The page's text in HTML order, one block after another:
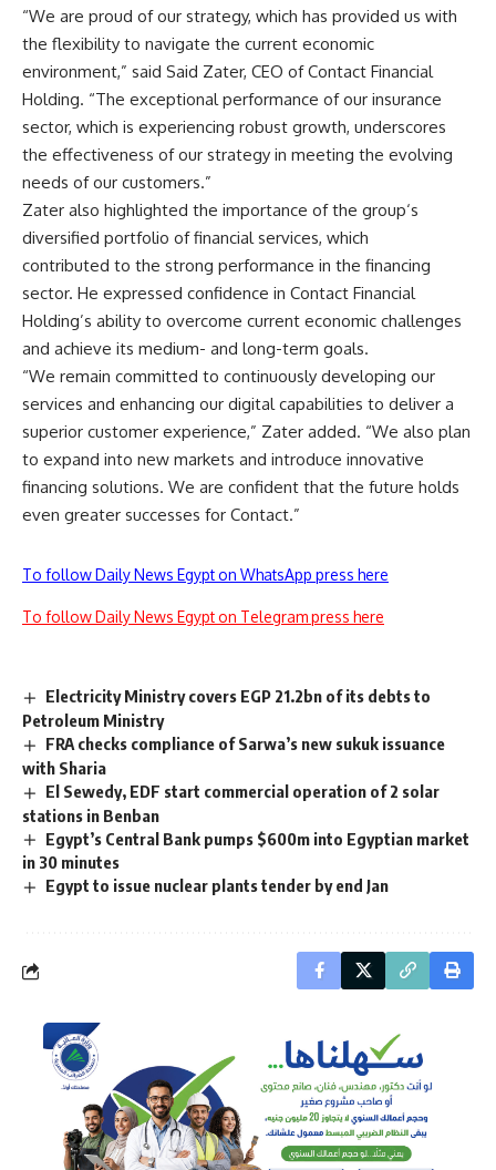
“We are proud of our strategy, which has provided us with
the flexibility to navigate the current economic
environment,” said Said Zater, CEO of Contact Financial
Holding. “The exceptional performance of our insurance
sector, which is experiencing robust growth, underscores
the effectiveness of our strategy in meeting the evolving
needs of our customers.”
Zater also highlighted the importance of the group‘s
diversified portfolio of financial services, which
contributed to the strong performance in the financing
sector. He expressed confidence in Contact Financial
Holding’s ability to overcome current economic challenges
and achieve its medium- and long-term goals.
“We remain committed to continuously developing our
services and enhancing our digital capabilities to deliver a
superior customer experience,” Zater added. “We also plan
to expand into new markets and introduce innovative
financing solutions. We are confident that the future holds
even greater successes for Contact.”
To follow Daily News Egypt on WhatsApp press here
To follow Daily News Egypt on Telegram press here
Electricity Ministry covers EGP 21.2bn of its debts to
Petroleum Ministry
FRA checks compliance of Sarwa’s new sukuk issuance
with Sharia
El Sewedy, EDF start commercial operation of 2 solar
stations in Benban
Egypt’s Central Bank pumps $600m into Egyptian market
in 30 minutes
Egypt to issue nuclear plants tender by end Jan